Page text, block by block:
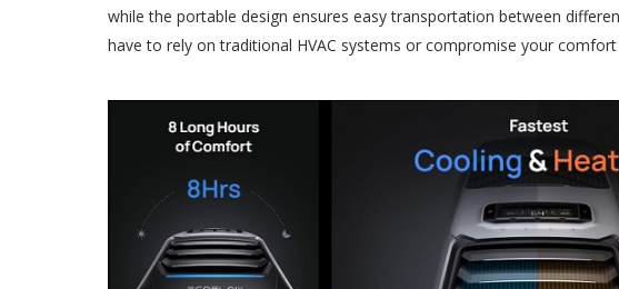
while the portable design ensures easy transportation between
have to rely on traditional HVAC systems or compromise your